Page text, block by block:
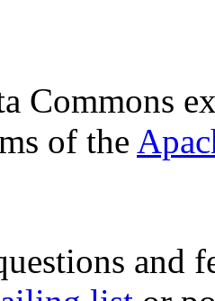
Commons
of the
and